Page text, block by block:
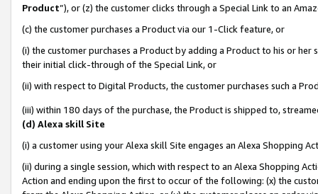
Product”), or (z) the customer clicks through a Special Link to an
(c) the customer purchases a Product via our 1-Click feature, or
(i) the customer purchases a Product by adding a Product to his or
their initial click-through of the Special Link, or
(ii) with respect to Digital Products, the customer purchases such a
(iii) within 180 days of the purchase, the Product is shipped to,
(d) Alexa skill Site
(i) a customer using your Alexa skill Site engages an Alexa Shopping
(ii) during a single session, which with respect to an Alexa Shopping
Action and ending upon the first to occur of the following: (x) the